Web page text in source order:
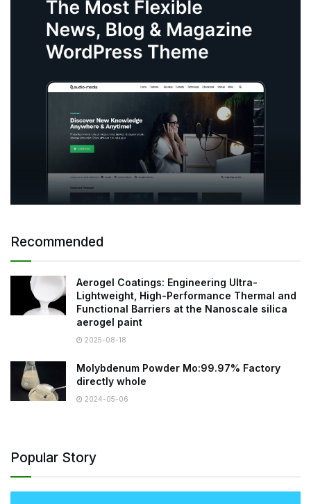
Recommended
Aerogel Coatings: Engineering Ultra-
Lightweight, High-Performance Thermal and
Functional Barriers at the Nanoscale silica
aerogel paint
2025-08-18
Molybdenum Powder Mo:99.97% Factory
directly whole
2024-05-06
Popular Story